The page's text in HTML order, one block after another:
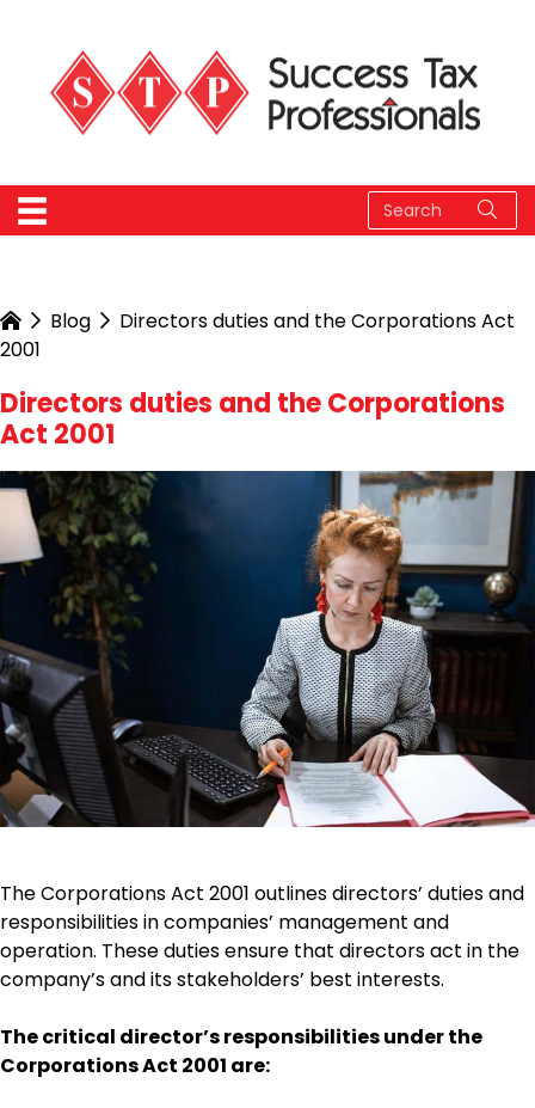
Blog
Directors duties and the Corporations Act
2001
Directors duties and the Corporations
Act 2001
The Corporations Act 2001 outlines directors’ duties and
responsibilities in companies’ management and
operation. These duties ensure that directors act in the
company’s and its stakeholders’ best interests.
The critical director’s responsibilities under the
Corporations Act 2001 are: